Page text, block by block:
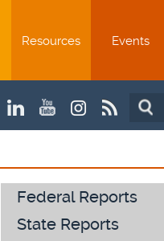
Resources Events
Federal Reports
State Reports